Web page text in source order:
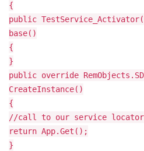
{
public
base()
{
}
public override
CreateInstance()
{
//call to our service locator
return App.Get ();
}